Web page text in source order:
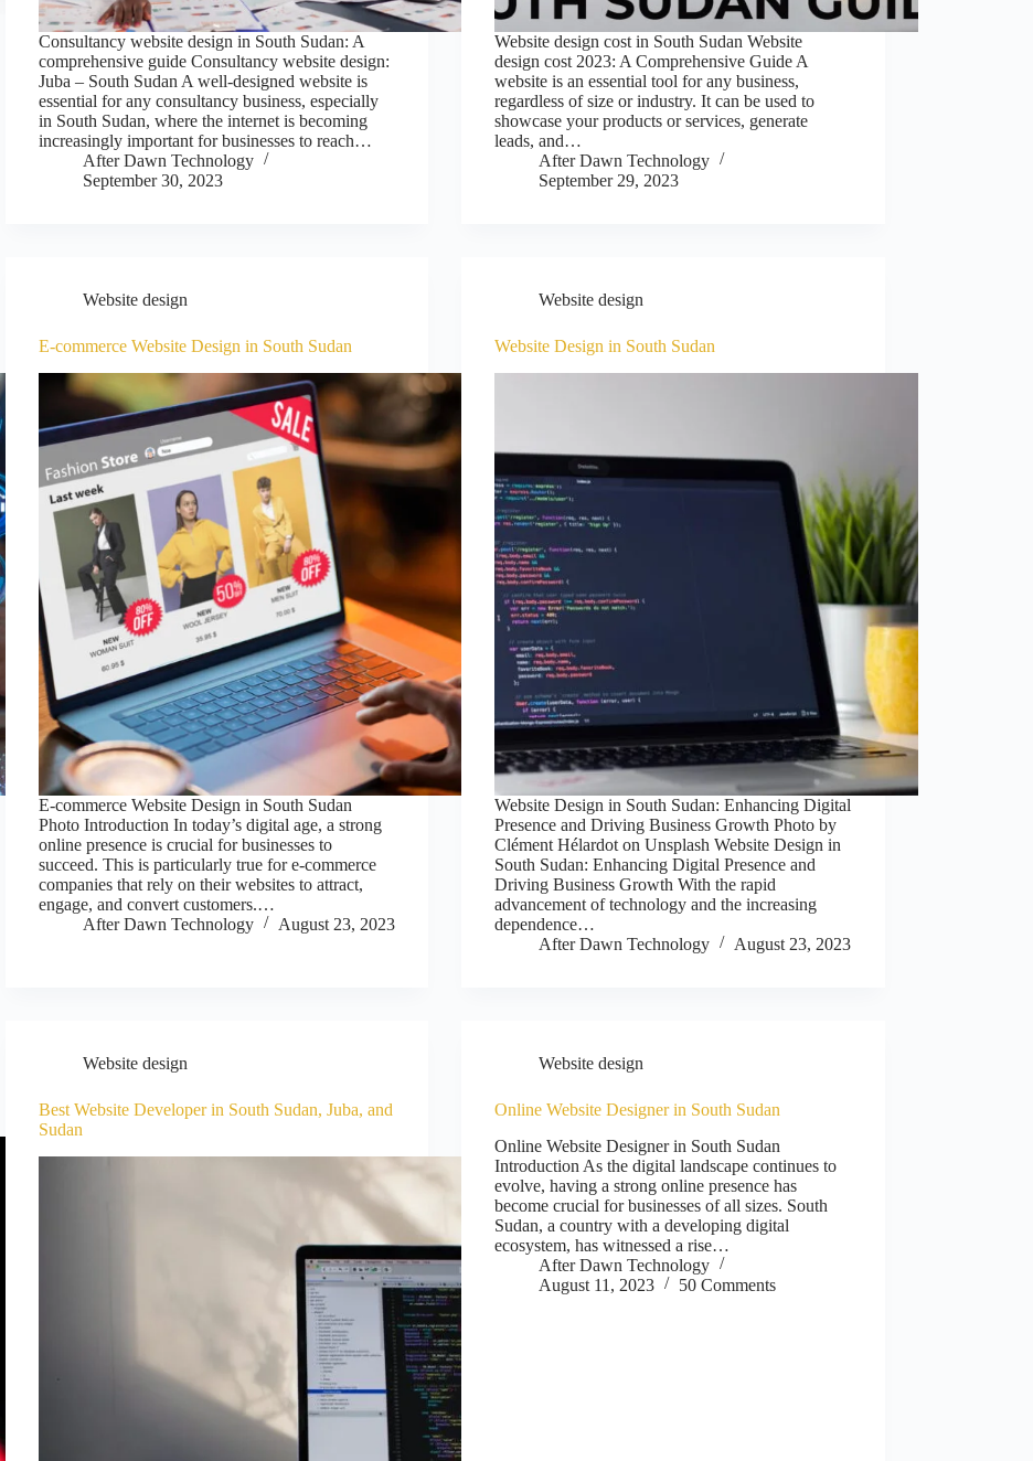
Consultancy website design in South Sudan: A
comprehensive guide Consultancy website design:
Juba – South Sudan A well-designed website is
essential for any consultancy business, especially
in South Sudan, where the internet is becoming
increasingly important for businesses to reach…
After Dawn Technology
September 30, 2023
Website design cost in South Sudan Website
design cost 2023: A Comprehensive Guide A
website is an essential tool for any business,
regardless of size or industry. It can be used to
showcase your products or services, generate
leads, and…
After Dawn Technology
September 29, 2023
Website design
E-commerce Website Design in South Sudan
E-commerce Website Design in South Sudan
Photo Introduction In today’s digital age, a strong
online presence is crucial for businesses to
succeed. This is particularly true for e-commerce
companies that rely on their websites to attract,
engage, and convert customers.…
After Dawn Technology
August 23, 2023
Website design
Website Design in South Sudan
Website Design in South Sudan: Enhancing Digital
Presence and Driving Business Growth Photo by
Clément Hélardot on Unsplash Website Design in
South Sudan: Enhancing Digital Presence and
Driving Business Growth With the rapid
advancement of technology and the increasing
dependence…
After Dawn Technology
August 23, 2023
Website design
Best Website Developer in South Sudan, Juba, and
Sudan
Website design
Online Website Designer in South Sudan
Online Website Designer in South Sudan
Introduction As the digital landscape continues to
evolve, having a strong online presence has
become crucial for businesses of all sizes. South
Sudan, a country with a developing digital
ecosystem, has witnessed a rise…
After Dawn Technology
August 11, 2023
50 Comments